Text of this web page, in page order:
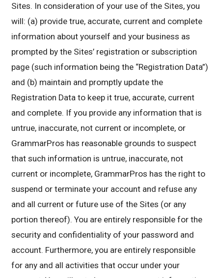
Sites. In consideration of your use of the Sites, you
will: (a) provide true, accurate, current and complete
information about yourself and your business as
prompted by the Sites’ registration or subscription
page (such information being the “Registration Data”)
and (b) maintain and promptly update the
Registration Data to keep it true, accurate, current
and complete. If you provide any information that is
untrue, inaccurate, not current or incomplete, or
GrammarPros has reasonable grounds to suspect
that such information is untrue, inaccurate, not
current or incomplete, GrammarPros has the right to
suspend or terminate your account and refuse any
and all current or future use of the Sites (or any
portion thereof). You are entirely responsible for the
security and confidentiality of your password and
account. Furthermore, you are entirely responsible
for any and all activities that occur under your